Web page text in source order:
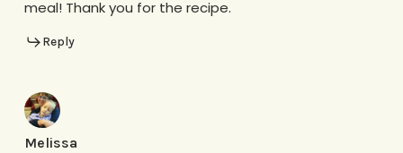
meal! Thank you for the recipe.
Reply
Melissa